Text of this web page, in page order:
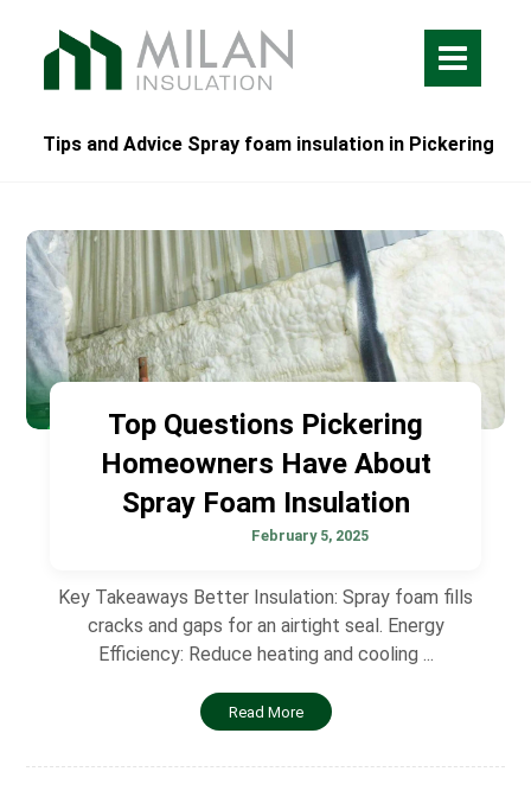
Tips and Advice Spray foam insulation in Pickering
Top Questions Pickering
Homeowners Have About
Spray Foam Insulation
February 5, 2025
Key Takeaways Better Insulation: Spray foam fills
cracks and gaps for an airtight seal. Energy
Efficiency: Reduce heating and cooling ...
Read More